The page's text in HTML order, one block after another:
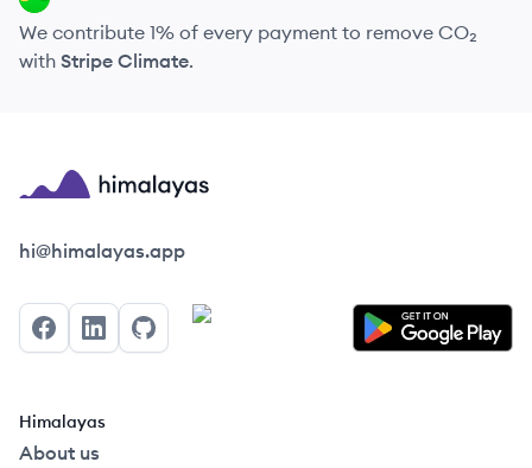
We contribute 1% of every payment to remove CO₂
with Stripe Climate.
Himalayas logo
hi@himalayas.app
FacebookLinkedInGitHub
Himalayas
About us